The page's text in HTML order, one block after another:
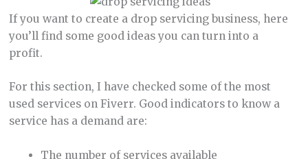
If you want to create a drop servicing business, here
you’ll find some good ideas you can turn into a
profit.
For this section, I have checked some of the most
used services on Fiverr. Good indicators to know a
service has a demand are:
The number of services available